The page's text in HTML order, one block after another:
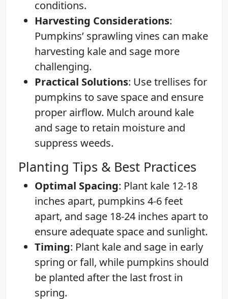
conditions.
Harvesting Considerations:
Pumpkins’ sprawling vines can make
harvesting kale and sage more
challenging.
Practical Solutions: Use trellises for
pumpkins to save space and ensure
proper airflow. Mulch around kale
and sage to retain moisture and
suppress weeds.
Planting Tips & Best Practices
Optimal Spacing: Plant kale 12-18
inches apart, pumpkins 4-6 feet
apart, and sage 18-24 inches apart to
ensure adequate space and sunlight.
Timing: Plant kale and sage in early
spring or fall, while pumpkins should
be planted after the last frost in
spring.